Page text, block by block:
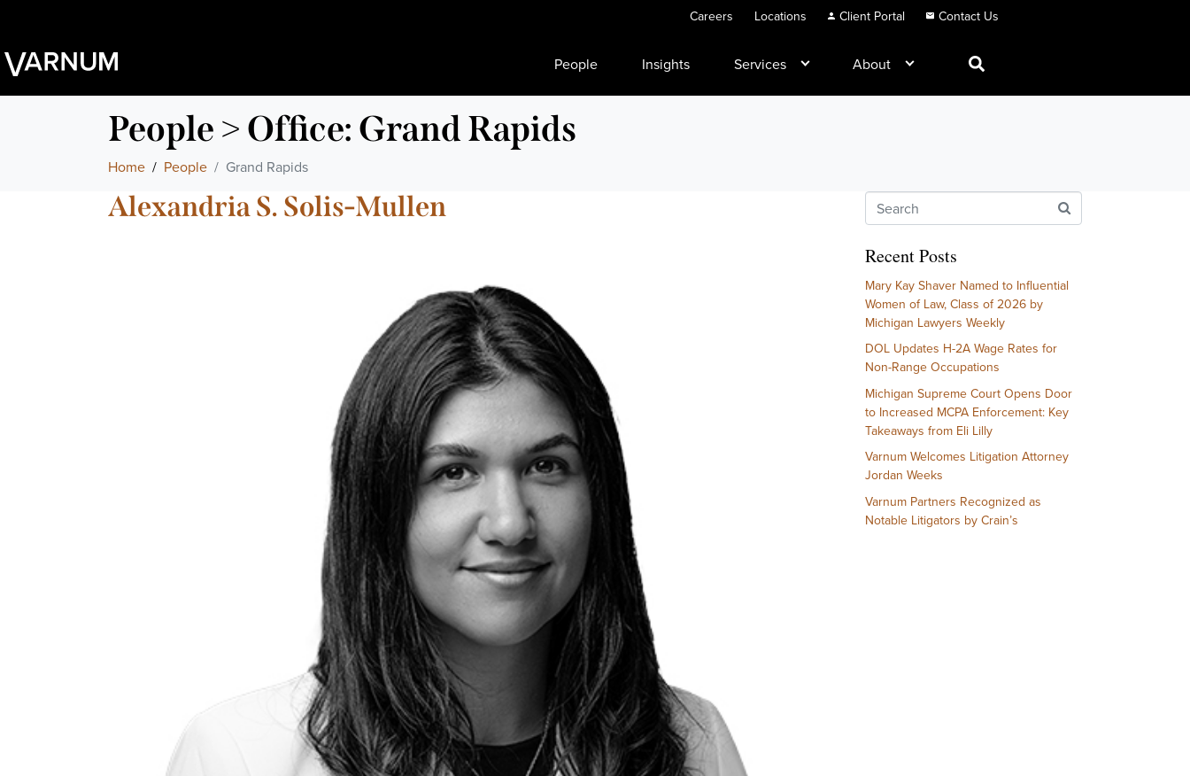
Careers Locations Client Portal Contact Us
People Insights Services About
People > Office: Grand Rapids
Home People Grand Rapids
Alexandria S. Solis-Mullen
Recent Posts
Mary Kay Shaver Named to Influential
Women of Law, Class of 2026 by
Michigan Lawyers Weekly
DOL Updates H-2A Wage Rates for
Non-Range Occupations
Michigan Supreme Court Opens Door
to Increased MCPA Enforcement: Key
Takeaways from Eli Lilly
Varnum Welcomes Litigation Attorney
Jordan Weeks
Varnum Partners Recognized as
Notable Litigators by Crain’s